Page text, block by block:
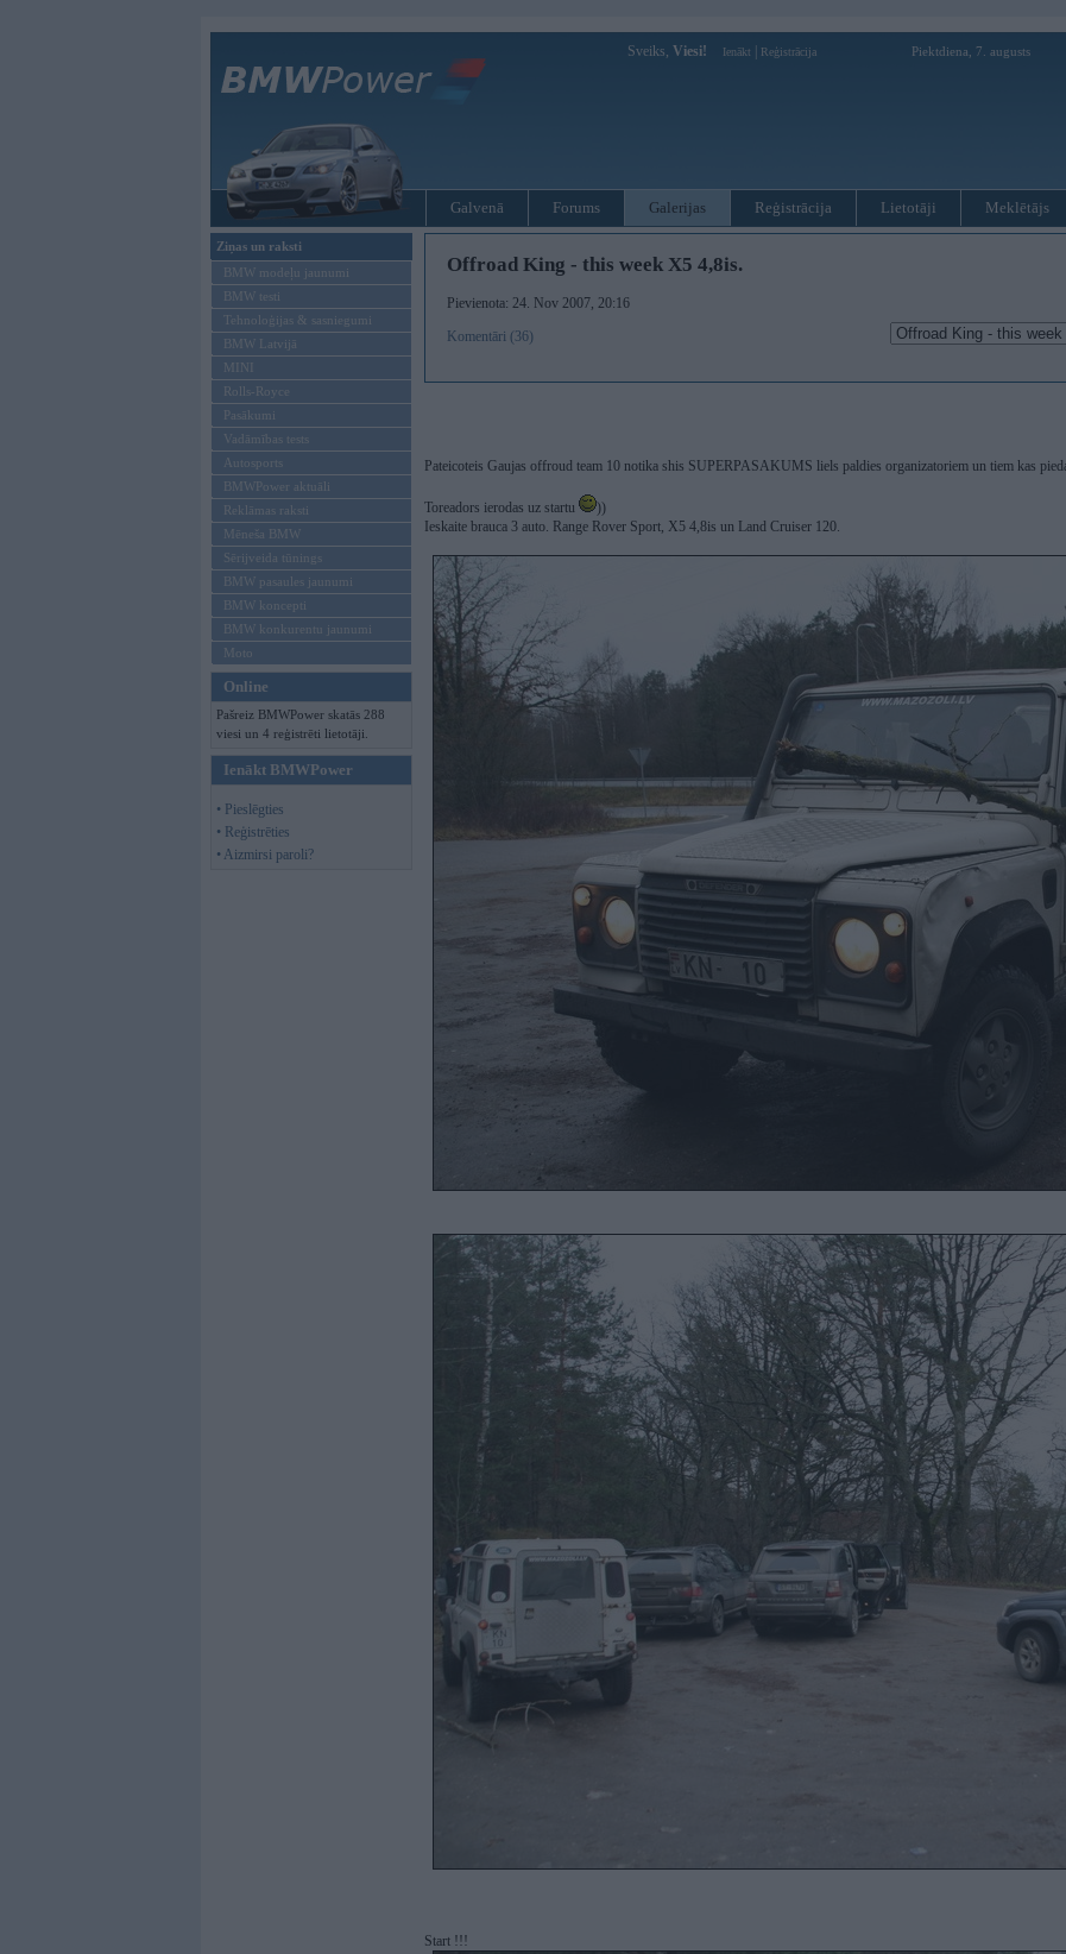
Sveiks, Viesi! Ienākt Reģistrācija Piektdiena, 7. augusts
Galvenā Forums Galerijas Reģistrācija Lietotāji Meklētājs
Ziņas un raksti
BMW modeļu jaunumi
BMW testi
Tehnoloģijas & sasniegumi
BMW Latvijā
MINI
Rolls-Royce
Pasākumi
Vadāmības tests
Autosports
BMWPower aktuāli
Reklāmas raksti
Mēneša BMW
Sērijveida tūnings
BMW pasaules jaunumi
BMW koncepti
BMW konkurentu jaunumi
Moto
Online
Pašreiz BMWPower skatās 288
viesi un 4 reģistrēti lietotāji.
Ienākt BMWPower
• Pieslēgties
• Reģistrēties
• Aizmirsi paroli?
Offroad King - this week X5 4,8is.
Pievienota: 24. Nov 2007, 20:16
Komentāri (36)
Pateicoteis Gaujas offroud team 10 notika shis SUPERPASAKUMS liels paldies organizatoriem un tiem kas
Toreadors ierodas uz startu
))
Ieskaite brauca 3 auto. Range Rover Sport, X5 4,8is un Land Cruiser 120.
Start !!!